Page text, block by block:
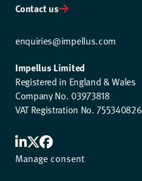
Contact us
enquiries@impellus.com
Impellus Limited
Registered in England & Wales
Company No. 03973818
VAT Registration No. 755340826
Manage consent